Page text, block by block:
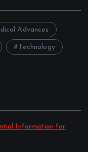
Advances
Technology
Information for